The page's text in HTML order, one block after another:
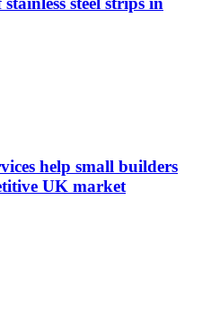
help small builders
UK market